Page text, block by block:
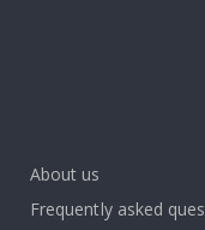
About us
Frequently asked